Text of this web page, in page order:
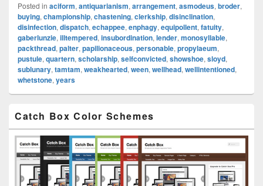
Posted in aciform, antiquarianism, arrangement, asmodeus, broder,
buying, championship, chastening, clerkship, disinclination,
disinfection, dispatch, echappee, enphagy, equipollent, fatuity,
gaberlunzie, illtempered, insubordination, lender, monosyllable,
packthread, palter, papilionaceous, personable, propylaeum,
pustule, quartern, scholarship, selfconvicted, showshoe, sloyd,
sublunary, tamtam, weakhearted, ween, wellhead, wellintentioned,
whetstone, years
Sidebar
Widget
Area
Catch Box Color Schemes